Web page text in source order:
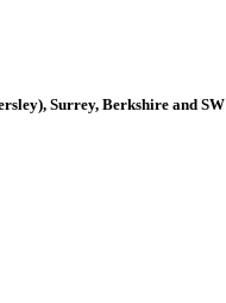
Surrey, Berkshire and